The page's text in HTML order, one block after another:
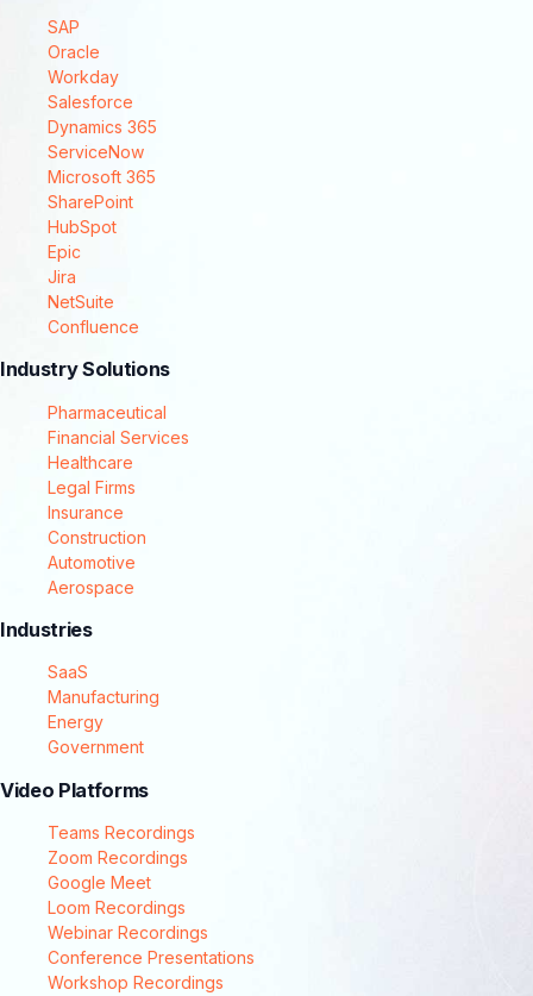
SAP
Oracle
Workday
Salesforce
Dynamics 365
ServiceNow
Microsoft 365
SharePoint
HubSpot
Epic
Jira
NetSuite
Confluence
Industry Solutions
Pharmaceutical
Financial Services
Healthcare
Legal Firms
Insurance
Construction
Automotive
Aerospace
Industries
SaaS
Manufacturing
Energy
Government
Video Platforms
Teams Recordings
Zoom Recordings
Google Meet
Loom Recordings
Webinar Recordings
Conference Presentations
Workshop Recordings